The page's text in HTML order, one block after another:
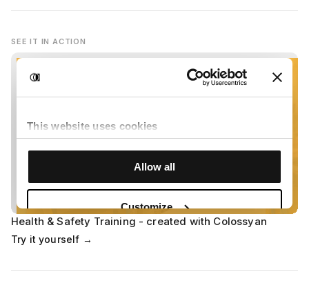
SEE IT IN ACTION
Health & Safety Training - created with Colossyan
Try it yourself →